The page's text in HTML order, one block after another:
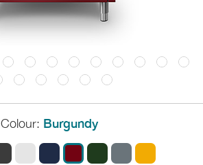
Colour: Burgundy